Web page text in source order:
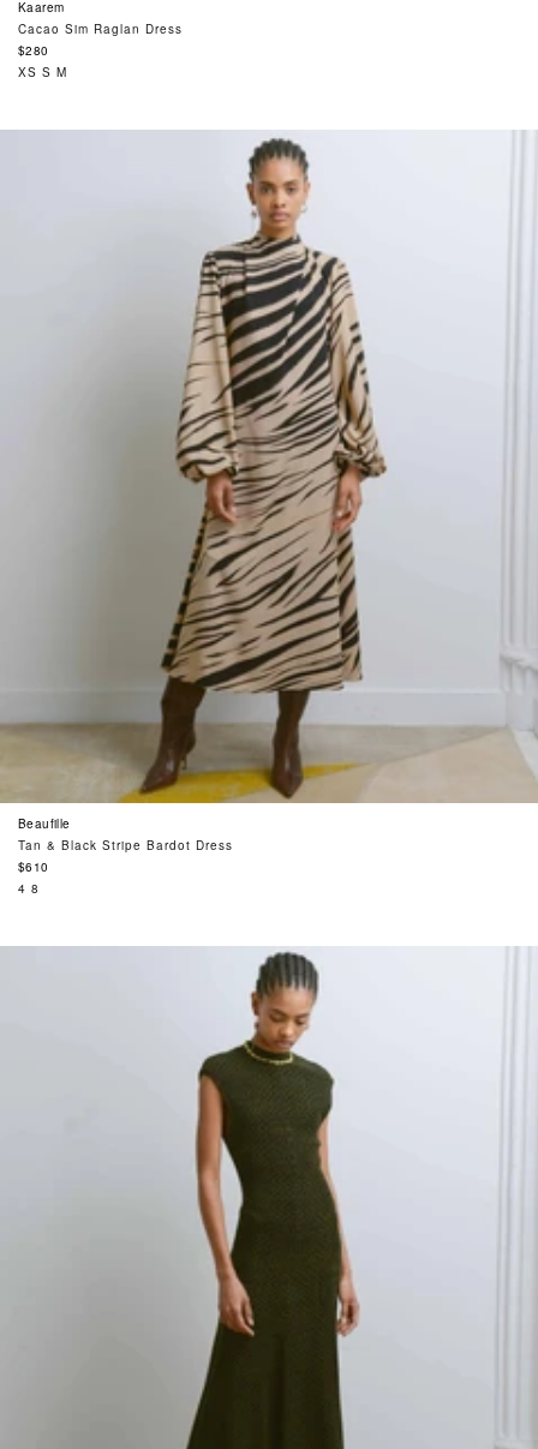
Kaarem
Cacao Sim Raglan Dress
Regular
price
$280
XS S M
Beaufille
Tan & Black Stripe Bardot Dress
Regular
price
$610
4 8